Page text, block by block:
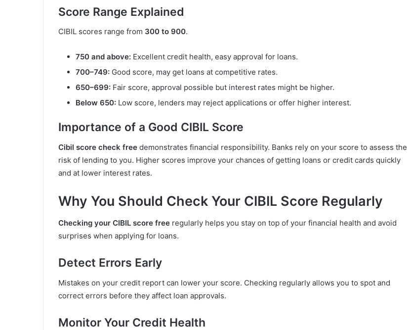
Score Range Explained
CIBIL scores range from 300 to 900.
750 and above: Excellent credit health, easy approval for loans.
700–749: Good score, may get loans at competitive rates.
650–699: Fair score, approval possible but interest rates might be higher.
Below 650: Low score, lenders may reject applications or offer higher interest.
Importance of a Good CIBIL Score
Cibil score check free demonstrates financial responsibility. Banks rely on your score to assess the
risk of lending to you. Higher scores improve your chances of getting loans or credit cards quickly
and at lower interest rates.
Why You Should Check Your CIBIL Score Regularly
Checking your CIBIL score free regularly helps you stay on top of your financial health and avoid
surprises when applying for loans.
Detect Errors Early
Mistakes on your credit report can lower your score. Checking regularly allows you to spot and
correct errors before they affect loan approvals.
Monitor Your Credit Health